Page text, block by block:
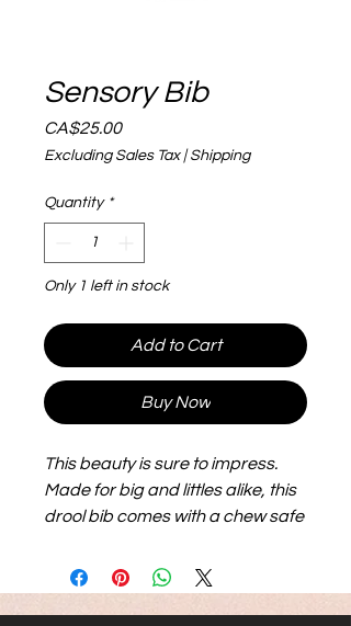
Sensory Bib
CA$25.00Price
Excluding Sales Tax| Shipping
Quantity *
Only 1 left in stock
Add to Cart
Buy Now
This beauty is sure to impress.
Made for big and littles alike, this
drool bib comes with a chew safe
a flap, knotted string and smooth
buttion for the sensory seeker in